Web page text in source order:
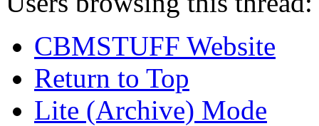
CBMSTUFF Website
Return to Top
Lite (Archive) Mode